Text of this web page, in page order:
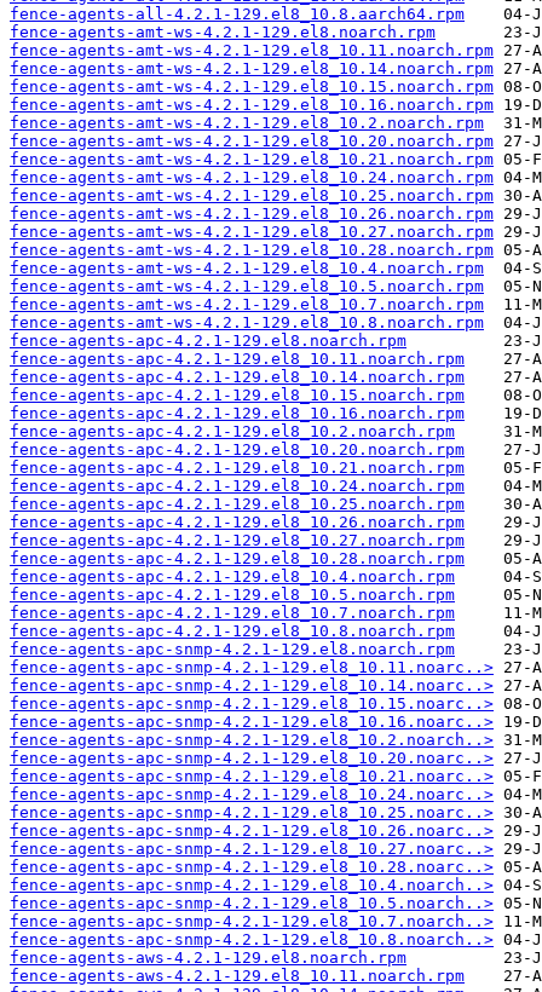
fence-agents-all-4.2.1-129.el8_10.8.aarch64.rpm
fence-agents-amt-ws-4.2.1-129.el8.noarch.rpm
fence-agents-amt-ws-4.2.1-129.el8_10.11.noarch.rpm
fence-agents-amt-ws-4.2.1-129.el8_10.14.noarch.rpm
fence-agents-amt-ws-4.2.1-129.el8_10.15.noarch.rpm
fence-agents-amt-ws-4.2.1-129.el8_10.16.noarch.rpm
fence-agents-amt-ws-4.2.1-129.el8_10.2.noarch.rpm
fence-agents-amt-ws-4.2.1-129.el8_10.20.noarch.rpm
fence-agents-amt-ws-4.2.1-129.el8_10.21.noarch.rpm
fence-agents-amt-ws-4.2.1-129.el8_10.24.noarch.rpm
fence-agents-amt-ws-4.2.1-129.el8_10.25.noarch.rpm
fence-agents-amt-ws-4.2.1-129.el8_10.26.noarch.rpm
fence-agents-amt-ws-4.2.1-129.el8_10.27.noarch.rpm
fence-agents-amt-ws-4.2.1-129.el8_10.28.noarch.rpm
fence-agents-amt-ws-4.2.1-129.el8_10.4.noarch.rpm
fence-agents-amt-ws-4.2.1-129.el8_10.5.noarch.rpm
fence-agents-amt-ws-4.2.1-129.el8_10.7.noarch.rpm
fence-agents-amt-ws-4.2.1-129.el8_10.8.noarch.rpm
fence-agents-apc-4.2.1-129.el8.noarch.rpm
fence-agents-apc-4.2.1-129.el8_10.11.noarch.rpm
fence-agents-apc-4.2.1-129.el8_10.14.noarch.rpm
fence-agents-apc-4.2.1-129.el8_10.15.noarch.rpm
fence-agents-apc-4.2.1-129.el8_10.16.noarch.rpm
fence-agents-apc-4.2.1-129.el8_10.2.noarch.rpm
fence-agents-apc-4.2.1-129.el8_10.20.noarch.rpm
fence-agents-apc-4.2.1-129.el8_10.21.noarch.rpm
fence-agents-apc-4.2.1-129.el8_10.24.noarch.rpm
fence-agents-apc-4.2.1-129.el8_10.25.noarch.rpm
fence-agents-apc-4.2.1-129.el8_10.26.noarch.rpm
fence-agents-apc-4.2.1-129.el8_10.27.noarch.rpm
fence-agents-apc-4.2.1-129.el8_10.28.noarch.rpm
fence-agents-apc-4.2.1-129.el8_10.4.noarch.rpm
fence-agents-apc-4.2.1-129.el8_10.5.noarch.rpm
fence-agents-apc-4.2.1-129.el8_10.7.noarch.rpm
fence-agents-apc-4.2.1-129.el8_10.8.noarch.rpm
fence-agents-apc-snmp-4.2.1-129.el8.noarch.rpm
fence-agents-apc-snmp-4.2.1-129.el8_10.11.noarc..>
fence-agents-apc-snmp-4.2.1-129.el8_10.14.noarc..>
fence-agents-apc-snmp-4.2.1-129.el8_10.15.noarc..>
fence-agents-apc-snmp-4.2.1-129.el8_10.16.noarc..>
fence-agents-apc-snmp-4.2.1-129.el8_10.2.noarch..>
fence-agents-apc-snmp-4.2.1-129.el8_10.20.noarc..>
fence-agents-apc-snmp-4.2.1-129.el8_10.21.noarc..>
fence-agents-apc-snmp-4.2.1-129.el8_10.24.noarc..>
fence-agents-apc-snmp-4.2.1-129.el8_10.25.noarc..>
fence-agents-apc-snmp-4.2.1-129.el8_10.26.noarc..>
fence-agents-apc-snmp-4.2.1-129.el8_10.27.noarc..>
fence-agents-apc-snmp-4.2.1-129.el8_10.28.noarc..>
fence-agents-apc-snmp-4.2.1-129.el8_10.4.noarch..>
fence-agents-apc-snmp-4.2.1-129.el8_10.5.noarch..>
fence-agents-apc-snmp-4.2.1-129.el8_10.7.noarch..>
fence-agents-apc-snmp-4.2.1-129.el8_10.8.noarch..>
fence-agents-aws-4.2.1-129.el8.noarch.rpm
fence-agents-aws-4.2.1-129.el8_10.11.noarch.rpm